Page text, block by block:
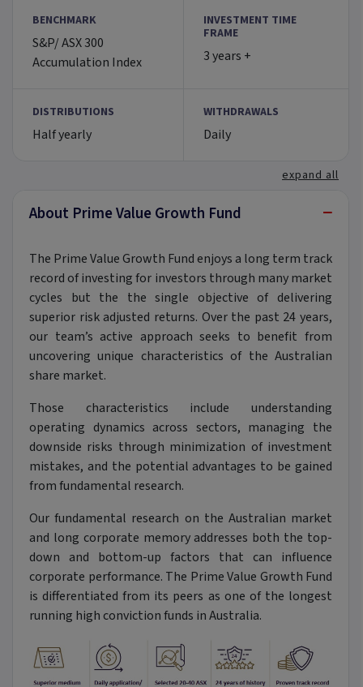
BENCHMARK
S&P/ ASX 300
Accumulation Index
INVESTMENT TIME
FRAME
3 years +
DISTRIBUTIONS
Half yearly
WITHDRAWALS
Daily
expand all
About Prime Value Growth Fund −
The Prime Value Growth Fund enjoys a long term track
record of investing for investors through many market
cycles but the the single objective of delivering
superior risk adjusted returns. Over the past 24 years,
our team’s active approach seeks to benefit from
uncovering unique characteristics of the Australian
share market.
Those characteristics include understanding
operating dynamics across sectors, managing the
downside risks through minimization of investment
mistakes, and the potential advantages to be gained
from fundamental research.
Our fundamental research on the Australian market
and long corporate memory addresses both the top-
down and bottom-up factors that can influence
corporate performance. The Prime Value Growth Fund
is differentiated from its peers as one of the longest
running high conviction funds in Australia.